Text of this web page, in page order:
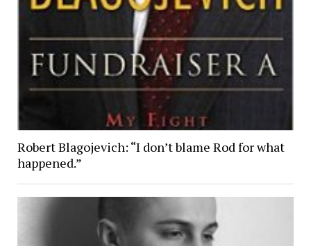
Robert Blagojevich: “I don’t blame Rod for what
happened.”